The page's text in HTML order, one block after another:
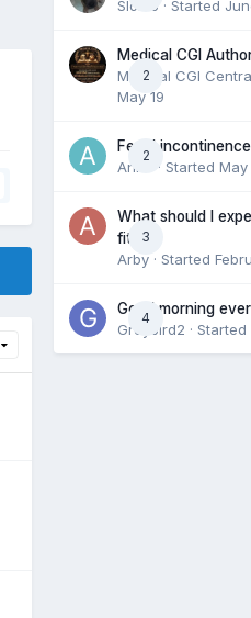
Slomo · Started
2
Medical CGI
Medical CGI
May 19
2
Fecal
Anne
· Started May
3
What should I
fit?
Arby · Started
4
Good morning
Greybird2 · Started